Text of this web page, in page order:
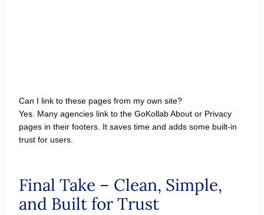
Can I link to these pages from my own site?
Yes. Many agencies link to the GoKollab About or Privacy
pages in their footers. It saves time and adds some built-in
trust for users.
Final Take – Clean, Simple,
and Built for Trust